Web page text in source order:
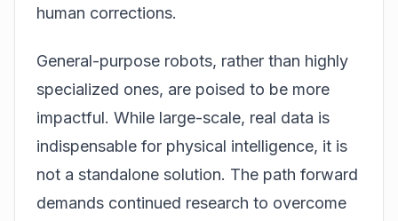
human corrections.
General-purpose robots, rather than highly
specialized ones, are poised to be more
impactful. While large-scale, real data is
indispensable for physical intelligence, it is
not a standalone solution. The path forward
demands continued research to overcome